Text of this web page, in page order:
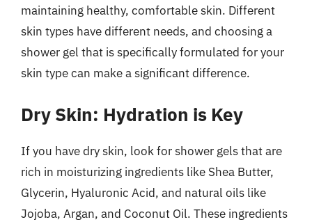
maintaining healthy, comfortable skin. Different
skin types have different needs, and choosing a
shower gel that is specifically formulated for your
skin type can make a significant difference.
Dry Skin: Hydration is Key
If you have dry skin, look for shower gels that are
rich in moisturizing ingredients like Shea Butter,
Glycerin, Hyaluronic Acid, and natural oils like
Jojoba, Argan, and Coconut Oil. These ingredients